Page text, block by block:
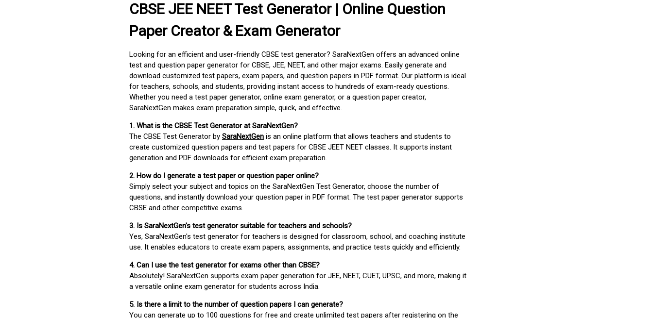
CBSE JEE NEET Test Generator | Online Question
Paper Creator & Exam Generator
Looking for an efficient and user-friendly CBSE test generator? SaraNextGen offers an advanced online
test and question paper generator for CBSE, JEE, NEET, and other major exams. Easily generate and
download customized test papers, exam papers, and question papers in PDF format. Our platform is ideal
for teachers, schools, and students, providing instant access to hundreds of exam-ready questions.
Whether you need a test paper generator, online exam generator, or a question paper creator,
SaraNextGen makes exam preparation simple, quick, and effective.
1. What is the CBSE Test Generator at SaraNextGen?
The CBSE Test Generator by SaraNextGen is an online platform that allows teachers and students to
create customized question papers and test papers for CBSE JEET NEET classes. It supports instant
generation and PDF downloads for efficient exam preparation.
2. How do I generate a test paper or question paper online?
Simply select your subject and topics on the SaraNextGen Test Generator, choose the number of
questions, and instantly download your question paper in PDF format. The test paper generator supports
CBSE and other competitive exams.
3. Is SaraNextGen's test generator suitable for teachers and schools?
Yes, SaraNextGen's test generator for teachers is designed for classroom, school, and coaching institute
use. It enables educators to create exam papers, assignments, and practice tests quickly and efficiently.
4. Can I use the test generator for exams other than CBSE?
Absolutely! SaraNextGen supports exam paper generation for JEE, NEET, CUET, UPSC, and more, making it
a versatile online exam generator for students across India.
5. Is there a limit to the number of question papers I can generate?
You can generate up to 100 questions for free and create unlimited test papers after registering on the